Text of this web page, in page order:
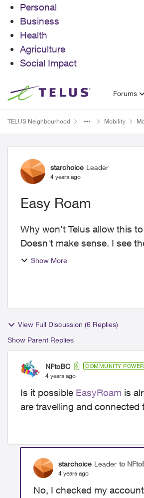
Personal
Business
Health
Agriculture
Social Impact
Skip to content Forums
TELUS Neighbourhood Mobility
Forum Discussion
starchoice Leader
4 years ago
Easy Roam
Why won't Telus allow this
Doesn't make sense. I see
it generate...
Show More
View Full Discussion (6 Replies)
Show Parent Replies
NFtoBC COMMUNITY
4 years ago
Is it possible EasyRoam is
are travelling and
starchoice Leader to
4 years ago
No, I checked my